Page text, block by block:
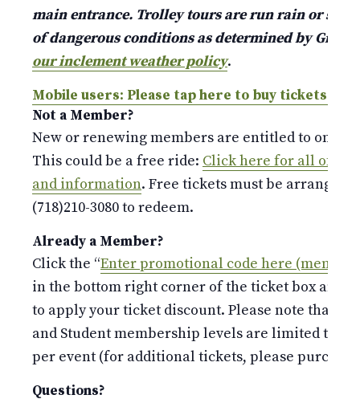
main entrance. Trolley tours are run rain or
of dangerous conditions as determined by
our inclement weather policy.
Mobile users: Please tap here to buy tickets.
Not a Member?
New or renewing members are entitled to one
This could be a free ride: Click here for all of
and information. Free tickets must be arranged
(718)210-3080 to redeem.
Already a Member?
Click the “Enter promotional code here
in the bottom right corner of the ticket box and
to apply your ticket discount. Please note that
and Student membership levels are limited to
per event (for additional tickets, please
Questions?